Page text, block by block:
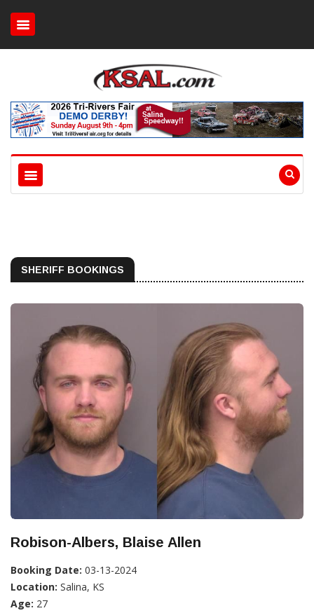
SHERIFF BOOKINGS
Robison-Albers, Blaise Allen
Booking Date: 03-13-2024
Location: Salina, KS
Age: 27